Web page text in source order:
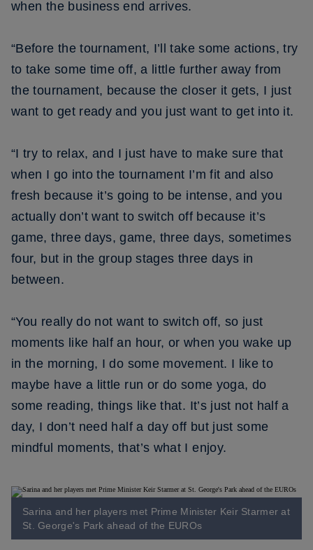
when the business end arrives.
“Before the tournament, I’ll take some actions, try
to take some time off, a little further away from
the tournament, because the closer it gets, I just
want to get ready and you just want to get into it.
“I try to relax, and I just have to make sure that
when I go into the tournament I’m fit and also
fresh because it’s going to be intense, and you
actually don’t want to switch off because it’s
game, three days, game, three days, sometimes
four, but in the group stages three days in
between.
“You really do not want to switch off, so just
moments like half an hour, or when you wake up
in the morning, I do some movement. I like to
maybe have a little run or do some yoga, do
some reading, things like that. It’s just not half a
day, I don’t need half a day off but just some
mindful moments, that’s what I enjoy.
Sarina and her players met Prime Minister Keir Starmer at
St. George's Park ahead of the EUROs